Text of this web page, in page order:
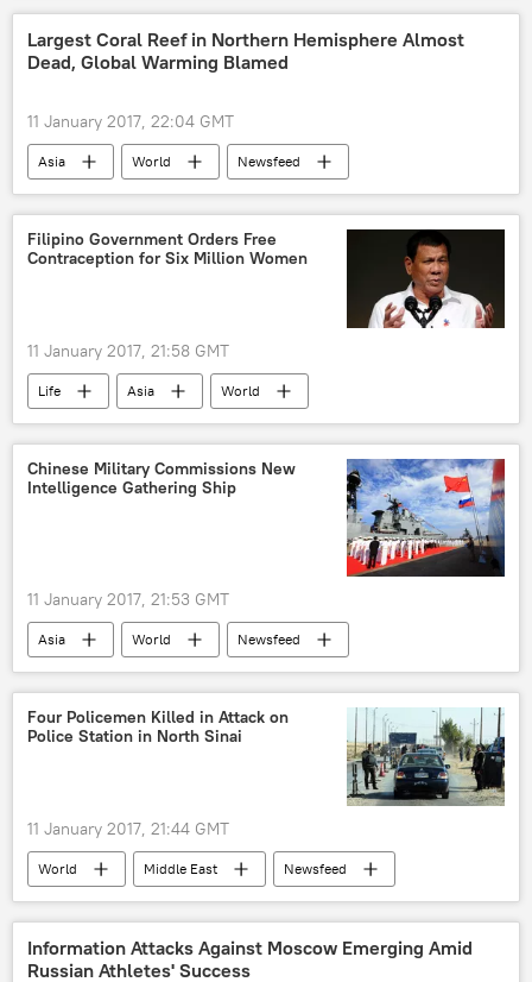
Donald Trump
USMC
F-35 II Joint Strike Fighter Program
Largest Coral Reef in Northern Hemisphere Almost
Dead, Global Warming Blamed
11 January 2017, 22:04 GMT
Asia World
Newsfeed
Society
Environment
Japan
Okinawa
Japan Environment Ministry
coral reefs
Global Warming
Filipino Government Orders Free
Contraception for Six Million Women
11 January 2017, 21:58 GMT
Life Asia
World
Newsfeed
Society
Philippines
Rodrigo Duterte
Roman Catholic Church
contraception
birth control
Chinese Military Commissions New
Intelligence Gathering Ship
11 January 2017, 21:53 GMT
Asia World
Newsfeed
Military & Intelligence
China
People's Liberation Army Navy (PLAN)
intelligence gathering
Four Policemen Killed in Attack on
Police Station in North Sinai
11 January 2017, 21:44 GMT
World Middle East
Newsfeed
Sinai
Egypt police
attack
killed
Information Attacks Against Moscow Emerging Amid
Russian Athletes' Success